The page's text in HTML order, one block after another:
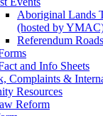
Aboriginal Lands
(hosted by
Referendum
and Info Sheets
Complaints &
Resources
Reform